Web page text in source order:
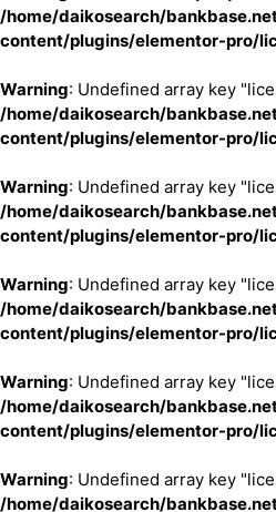
/home/daikosearch/
content/plugins/elementor-pro/
Warning: Undefined array key
/home/daikosearch/
content/plugins/elementor-pro/
Warning: Undefined array key
/home/daikosearch/
content/plugins/elementor-pro/
Warning: Undefined array key
/home/daikosearch/
content/plugins/elementor-pro/
Warning: Undefined array key
/home/daikosearch/
content/plugins/elementor-pro/
Warning: Undefined array key
/home/daikosearch/